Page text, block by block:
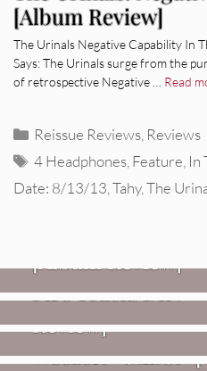
[Album Review]
The Urinals Negative Capability In
Says: The Urinals surge from the
of retrospective Negative … Read
Categories
Reissue Reviews Reviews
Tags
4 Headphones Feature In
Date: 8/13/13 Tahy, The
Fire Track: DIIV –
FIRE TRACKS
Glen Hansard:
– Transmissions
Review]
Weezer: “C.E.O.”
VIDEOS